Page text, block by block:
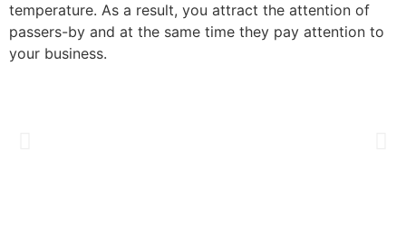
temperature. As a result, you attract the attention of
passers-by and at the same time they pay attention to
your business.